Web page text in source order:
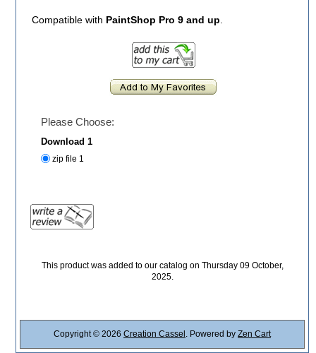
Compatible with PaintShop Pro 9 and up
Please Choose:
Download 1
zip file 1
This product was added to our catalog on Thursday 09 October,
2025.
Copyright © 2026 Creation Cassel . Powered by Zen Cart